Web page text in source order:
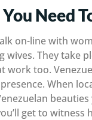
Need
on-line with
wives. They take
work too.
When
get to witness